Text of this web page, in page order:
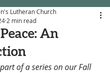
An
Lutheran Church
2 min read
of a series on our Fall